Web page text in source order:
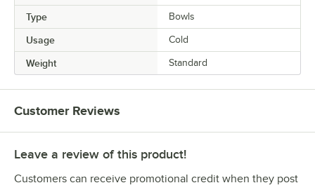
Type Bowls
Usage Cold
Weight Standard
Customer Reviews
Leave a review of this product!
Customers can receive promotional credit when they post